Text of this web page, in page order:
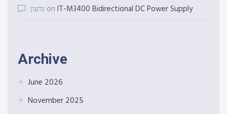
גדעון on IT-M3400 Bidirectional DC Power Supply
Archive
June 2026
November 2025